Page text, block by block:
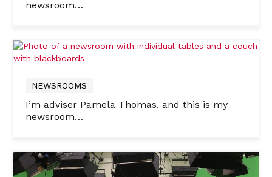
newsroom…
NEWSROOMS
I’m adviser Pamela Thomas, and this is my
newsroom…